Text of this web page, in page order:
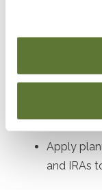
IRC
Analyze
maximize
Discuss
fiscal year
Apply
and IRAs